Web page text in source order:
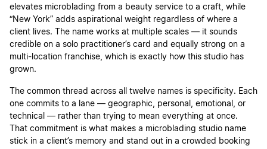
elevates microblading from a beauty service to a craft, while
“New York” adds aspirational weight regardless of where a
client lives. The name works at multiple scales — it sounds
credible on a solo practitioner’s card and equally strong on a
multi-location franchise, which is exactly how this studio has
grown.
The common thread across all twelve names is specificity. Each
one commits to a lane — geographic, personal, emotional, or
technical — rather than trying to mean everything at once.
That commitment is what makes a microblading studio name
stick in a client’s memory and stand out in a crowded booking